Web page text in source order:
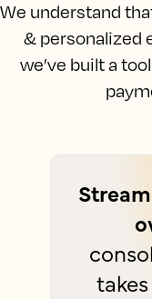
We understand
& personalized
we’ve built a